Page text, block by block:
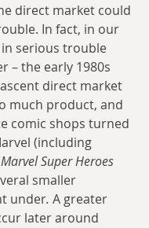
direct market could
In fact, in our
in serious trouble
– the early 1980s
direct market
much product, and
comic shops turned
(including
Marvel Super Heroes
smaller
under. A greater
later around